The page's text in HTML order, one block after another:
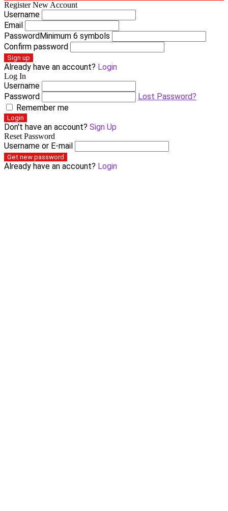
Register New Account
Username
Email
PasswordMinimum 6 symbols
Confirm password
Sign up
Already have an account? Login
Log In
Username
Password
Lost Password?
Remember me
Login
Don't have an account? Sign Up
Reset Password
Username or E-mail
Get new password
Already have an account? Login